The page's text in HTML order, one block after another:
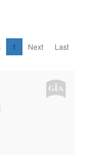
1 Next Last